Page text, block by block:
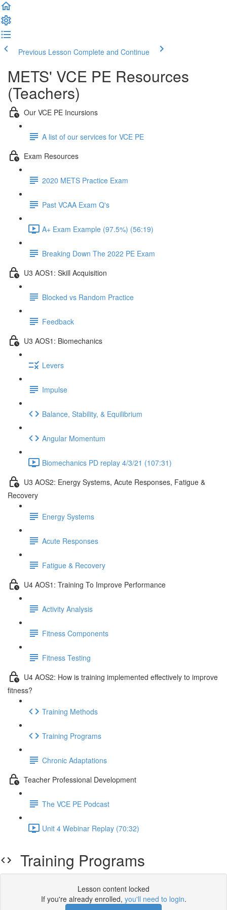
Previous Lesson Complete and Continue
METS' VCE PE Resources
(Teachers)
Our VCE PE Incursions
A list of our services for VCE PE
Exam Resources
2020 METS Practice Exam
Past VCAA Exam Q's
A+ Exam Example (97.5%) (56:19)
Breaking Down The 2022 PE Exam
U3 AOS1: Skill Acquisition
Blocked vs Random Practice
Feedback
U3 AOS1: Biomechanics
Levers
Impulse
Balance, Stability, & Equilibrium
Angular Momentum
Biomechanics PD replay 4/3/21 (107:31)
U3 AOS2: Energy Systems, Acute Responses, Fatigue &
Recovery
Energy Systems
Acute Responses
Fatigue & Recovery
U4 AOS1: Training To Improve Performance
Activity Analysis
Fitness Components
Fitness Testing
U4 AOS2: How is training implemented effectively to improve
fitness?
Training Methods
Training Programs
Chronic Adaptations
Teacher Professional Development
The VCE PE Podcast
Unit 4 Webinar Replay (70:32)
Training Programs
Lesson content locked
If you're already enrolled, you'll need to login.